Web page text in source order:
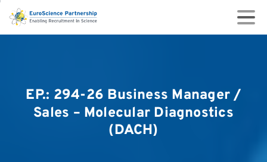
EP.: 294-26 Business Manager /
Sales – Molecular Diagnostics
(DACH)